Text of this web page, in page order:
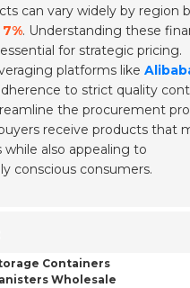
can vary widely by region
7%. Understanding these
for strategic pricing.
platforms like
to strict quality
the procurement
receive products that
while also appealing to
conscious consumers.
Containers
Wholesale